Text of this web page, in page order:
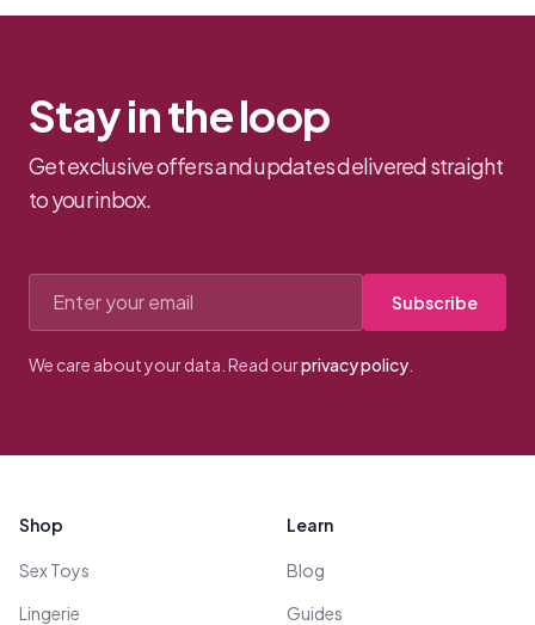
Stay in the loop
Get exclusive offers and updates delivered straight
to your inbox.
Subscribe
We care about your data. Read ourprivacy policy
Shop
Sex Toys
Lingerie
Learn
Blog
Guides